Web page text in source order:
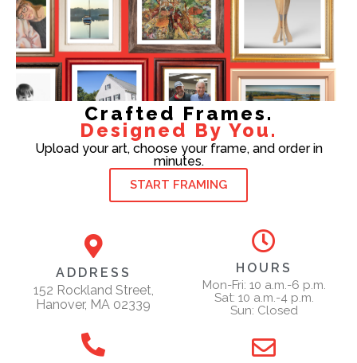
Crafted Frames.
Designed By You.
Upload your art, choose your frame, and order in
minutes.
START FRAMING
ADDRESS
152 Rockland Street,
Hanover, MA 02339
HOURS
Mon-Fri: 10 a.m.-6 p.m.
Sat: 10 a.m.-4 p.m.
Sun: Closed